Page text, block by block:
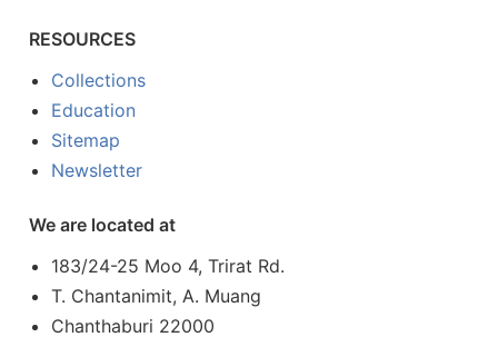
RESOURCES
Collections
Education
Sitemap
Newsletter
We are located at
183/24-25 Moo 4, Trirat Rd.
T. Chantanimit, A. Muang
Chanthaburi 22000